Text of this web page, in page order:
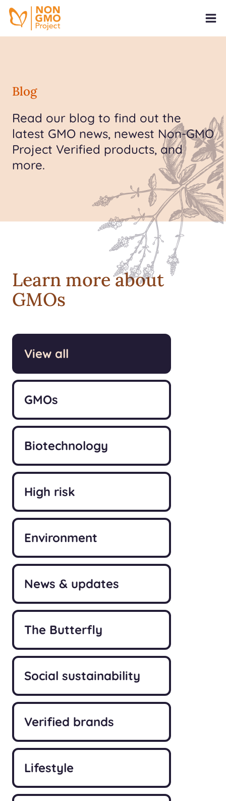
Blog
Read our blog to find out the
latest GMO news, newest Non-GMO
Project Verified products, and
more.
Learn more about
GMOs
View all
GMOs
Biotechnology
High risk
Environment
News & updates
The Butterfly
Social sustainability
Verified brands
Lifestyle